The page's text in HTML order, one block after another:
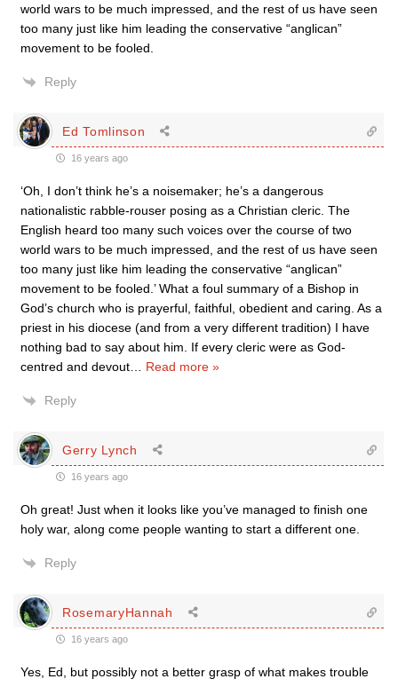
world wars to be much impressed, and the rest of us have seen
too many just like him leading the conservative “anglican”
movement to be fooled.
Reply
Ed Tomlinson
16 years ago
‘Oh, I don’t think he’s a noisemaker; he’s a dangerous
nationalistic rabble-rouser posing as a Christian cleric. The
English heard too many such voices over the course of two
world wars to be much impressed, and the rest of us have seen
too many just like him leading the conservative “anglican”
movement to be fooled.’ What a foul summary of a Bishop in
God’s church who is prayerful, faithful, obedient and caring. As a
priest in his diocese (and from a very different tradition) I have
nothing bad to say about him. If every cleric were as God-
centred and devout
Read more »
Reply
Gerry Lynch
16 years ago
Oh great! Just when it looks like you’ve managed to finish one
holy war, along come people wanting to start a different one.
Reply
RosemaryHannah
16 years ago
Yes, Ed, but possibly not a better grasp of what makes trouble